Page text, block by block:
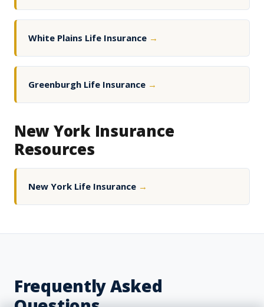
White Plains Life Insurance →
Greenburgh Life Insurance →
New York Insurance
Resources
New York Life Insurance →
Frequently Asked